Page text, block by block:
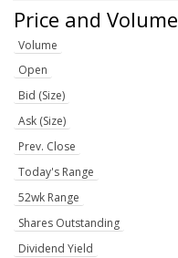
Price and Volume
Volume
Open
Bid (Size)
Ask (Size)
Prev. Close
Today's Range
52wk Range
Shares Outstanding
Dividend Yield